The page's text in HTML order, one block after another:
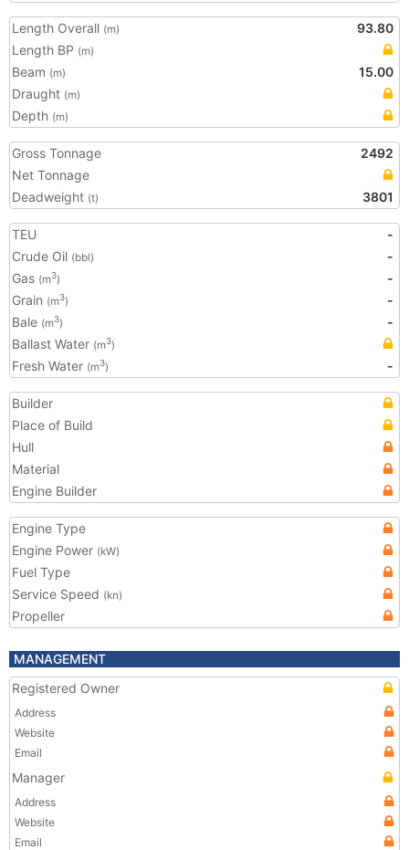
Length Overall (m)
93.80
Length BP (m)
Beam (m)
15.00
Draught (m)
Depth (m)
Gross Tonnage
2492
Net Tonnage
Deadweight (t) 3801
TEU
-
Crude Oil (bbl)
-
Gas (m3)
-
Grain (m3)
-
Bale (m3)
-
Ballast Water (m3)
Fresh Water (m3) -
Builder
Place of Build
Hull
Material
Engine Builder
Engine Type
Engine Power (kW)
Fuel Type
Service Speed (kn)
Propeller
MANAGEMENT
Registered Owner
Address
Website
Email
Manager
Address
Website
Email